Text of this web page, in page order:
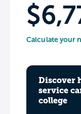
Calculate your
Discover
service
college